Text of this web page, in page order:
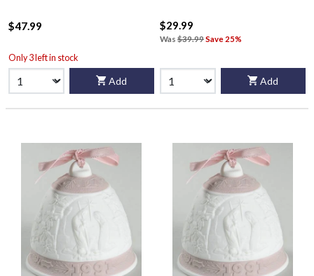
$47.99
Only 3 left in stock
Add
$29.99
Was $39.99Save 25%
Add